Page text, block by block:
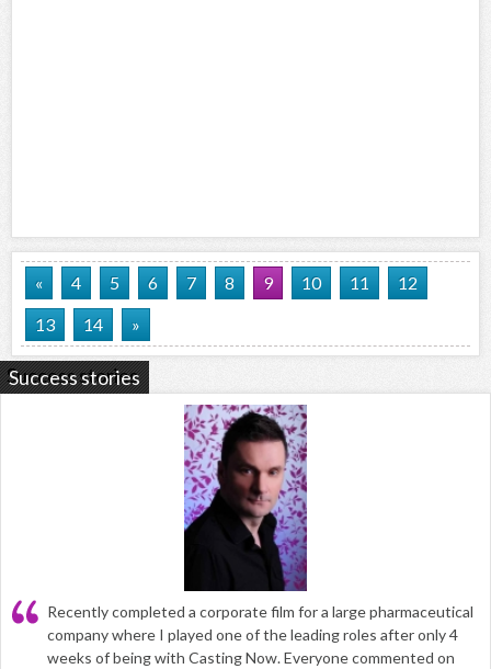
« 4 5 6 7 8 9 10 11
12
13
14 »
Success stories
Recently completed a corporate film for a large pharmaceutical
company where I played one of the leading roles after only 4
weeks of being with Casting Now. Everyone commented on